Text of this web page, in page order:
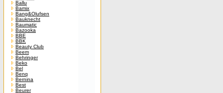
Ballu
Bamix
Bang&Olufsen
Bauknecht
Baumatic
Bazooka
BBE
BBK
Beauty Club
Beem
Behringer
Beko
Bel
Benq
Bernina
Best
Beurer